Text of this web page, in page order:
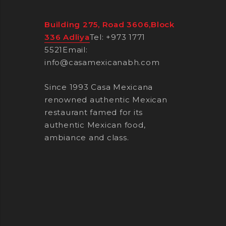
Building 275, Road 3606,Block
336 AdliyaTel: +973 1771
5521 Email:
info@casamexicanabh.com
Since 1993 Casa Mexicana
renowned authentic Mexican
restaurant famed for its
authentic Mexican food,
ambiance and class.